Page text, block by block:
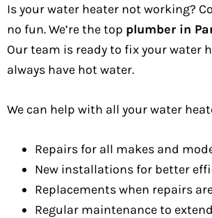
Is your water heater not working?
no fun. We’re the top plumber in
Our team is ready to fix your water
always have hot water.
We can help with all your water
Repairs for all makes and
New installations for better
Replacements when repairs
Regular maintenance to